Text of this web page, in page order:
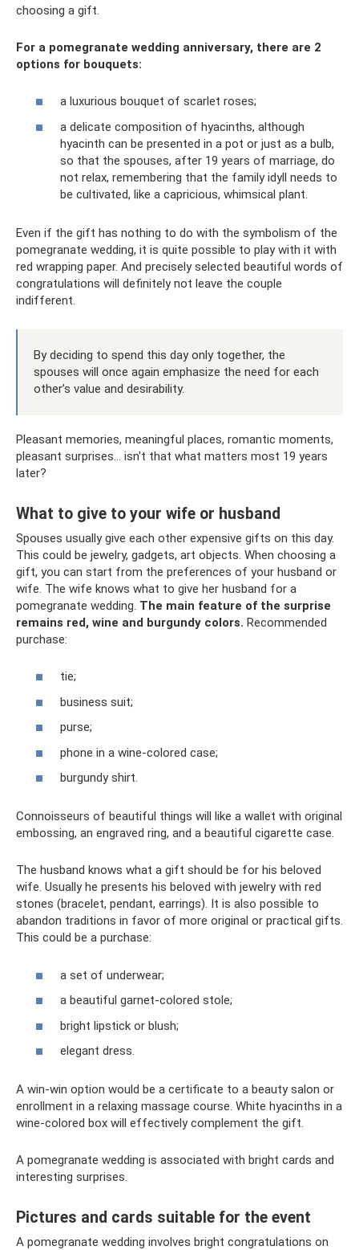
choosing a gift.
For a pomegranate wedding anniversary, there are 2
options for bouquets:
a luxurious bouquet of scarlet roses;
a delicate composition of hyacinths, although
hyacinth can be presented in a pot or just as a bulb,
so that the spouses, after 19 years of marriage, do
not relax, remembering that the family idyll needs to
be cultivated, like a capricious, whimsical plant.
Even if the gift has nothing to do with the symbolism of the
pomegranate wedding, it is quite possible to play with it with
red wrapping paper. And precisely selected beautiful words of
congratulations will definitely not leave the couple
indifferent.
By deciding to spend this day only together, the
spouses will once again emphasize the need for each
other’s value and desirability.
Pleasant memories, meaningful places, romantic moments,
pleasant surprises... isn't that what matters most 19 years
later?
What to give to your wife or husband
Spouses usually give each other expensive gifts on this day.
This could be jewelry, gadgets, art objects. When choosing a
gift, you can start from the preferences of your husband or
wife. The wife knows what to give her husband for a
pomegranate wedding. The main feature of the surprise
remains red, wine and burgundy colors. Recommended
purchase:
tie;
business suit;
purse;
phone in a wine-colored case;
burgundy shirt.
Connoisseurs of beautiful things will like a wallet with original
embossing, an engraved ring, and a beautiful cigarette case.
The husband knows what a gift should be for his beloved
wife. Usually he presents his beloved with jewelry with red
stones (bracelet, pendant, earrings). It is also possible to
abandon traditions in favor of more original or practical gifts.
This could be a purchase:
a set of underwear;
a beautiful garnet-colored stole;
bright lipstick or blush;
elegant dress.
A win-win option would be a certificate to a beauty salon or
enrollment in a relaxing massage course. White hyacinths in a
wine-colored box will effectively complement the gift.
A pomegranate wedding is associated with bright cards and
interesting surprises.
Pictures and cards suitable for the event
A pomegranate wedding involves bright congratulations on